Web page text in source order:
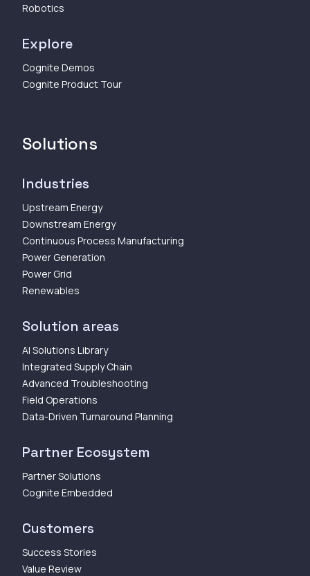
Robotics
Explore
Cognite Demos
Cognite Product Tour
Solutions
Industries
Upstream Energy
Downstream Energy
Continuous Process Manufacturing
Power Generation
Power Grid
Renewables
Solution areas
AI Solutions Library
Integrated Supply Chain
Advanced Troubleshooting
Field Operations
Data-Driven Turnaround Planning
Partner Ecosystem
Partner Solutions
Cognite Embedded
Customers
Success Stories
Value Review